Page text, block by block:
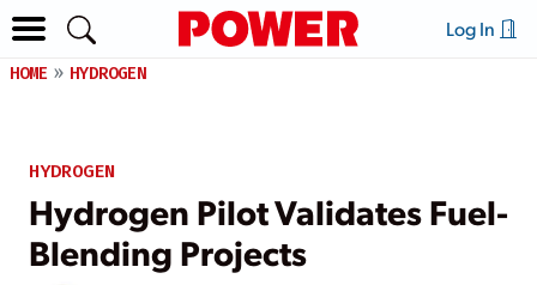
Log In
HOME HYDROGEN
HYDROGEN
Hydrogen Pilot Validates Fuel-
Blending Projects